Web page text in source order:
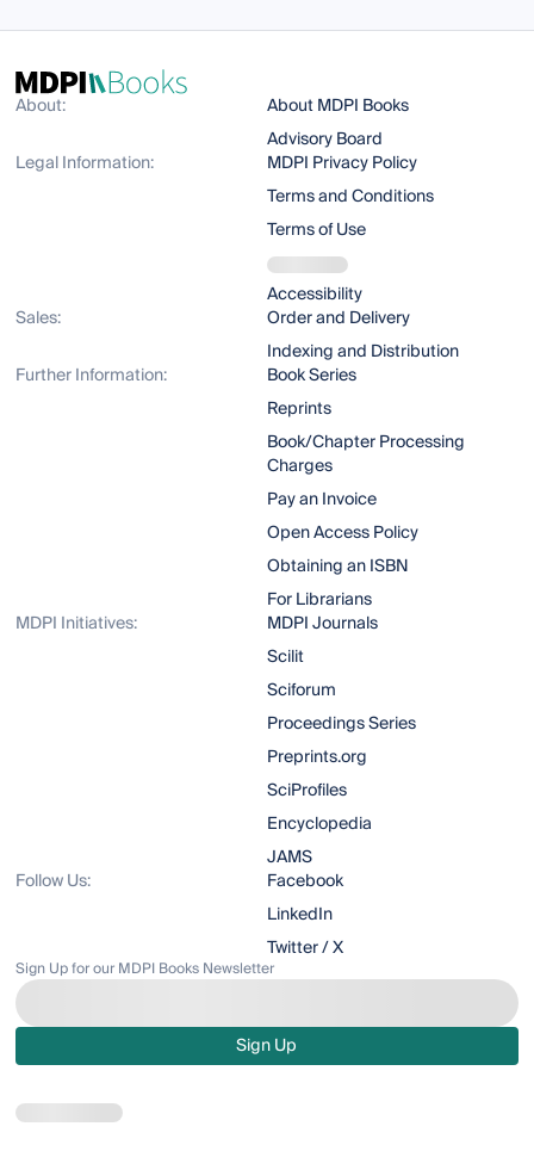
About:
About MDPI Books
Advisory Board
Legal Information:
MDPI Privacy Policy
Terms and Conditions
Terms of Use
Accessibility
Sales:
Order and Delivery
Indexing and Distribution
Further Information:
Book Series
Reprints
Book/Chapter Processing
Charges
Pay an Invoice
Open Access Policy
Obtaining an ISBN
For Librarians
MDPI Initiatives:
MDPI Journals
Scilit
Sciforum
Proceedings Series
Preprints.org
SciProfiles
Encyclopedia
JAMS
Follow Us:
Facebook
LinkedIn
Twitter / X
Sign Up for our MDPI Books Newsletter
Sign Up